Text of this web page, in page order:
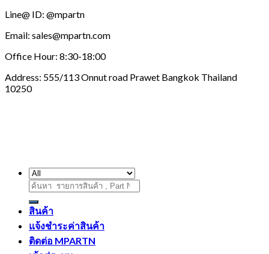
Line@ ID: @mpartn
Email: sales@mpartn.com
Office Hour: 8:30-18:00
Address: 555/113 Onnut road Prawet Bangkok Thailand
10250
ค้นหา:
สินค้า
แจ้งชำระค่าสินค้า
ติดต่อ MPARTN